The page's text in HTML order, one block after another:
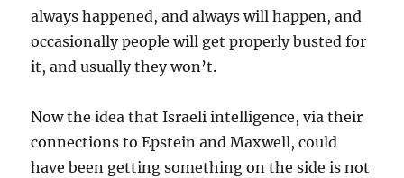
always happened, and always will happen, and
occasionally people will get properly busted for
it, and usually they won’t.
Now the idea that Israeli intelligence, via their
connections to Epstein and Maxwell, could
have been getting something on the side is not